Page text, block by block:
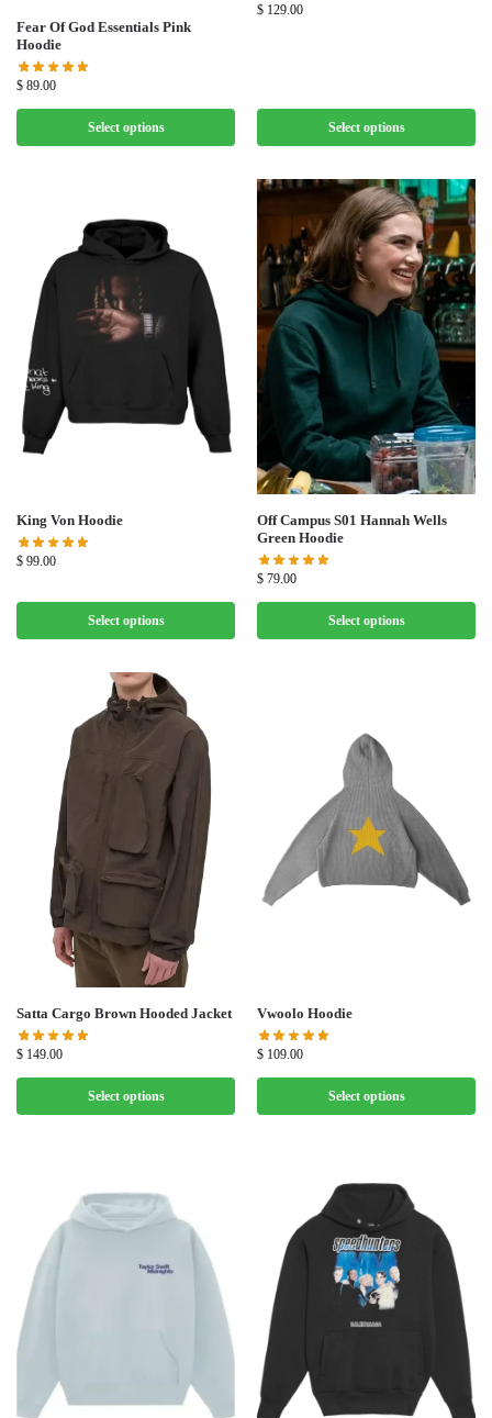
Fear Of God Essentials Pink
Hoodie
$ 89.00
Select options
$ 129.00
Select options
King Von Hoodie
$ 99.00
Select options
Off Campus S01 Hannah Wells
Green Hoodie
$ 79.00
Select options
Satta Cargo Brown Hooded Jacket
$ 149.00
Select options
Vwoolo Hoodie
$ 109.00
Select options